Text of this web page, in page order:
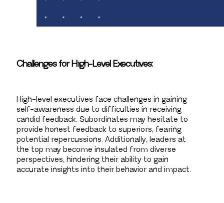
Challenges for High-Level Executives:
High-level executives face challenges in gaining
self-awareness due to difficulties in receiving
candid feedback. Subordinates may hesitate to
provide honest feedback to superiors, fearing
potential repercussions. Additionally, leaders at
the top may become insulated from diverse
perspectives, hindering their ability to gain
accurate insights into their behavior and impact.